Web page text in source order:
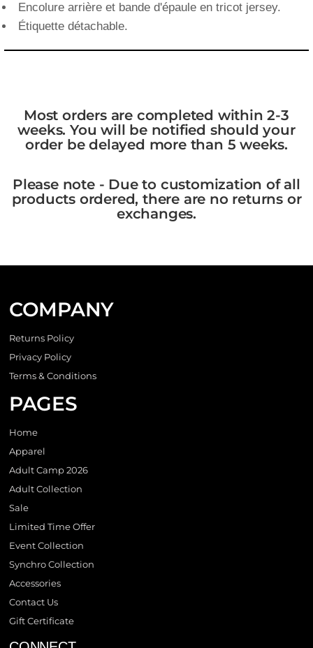
Encolure arrière et bande d'épaule en tricot jersey.
Étiquette détachable.
Most orders are completed within 2-3
weeks. You will be notified should your
order be delayed more than 5 weeks.
Please note - Due to customization of all
products ordered, there are no returns or
exchanges.
COMPANY
Returns Policy
Privacy Policy
Terms & Conditions
PAGES
Home
Apparel
Adult Camp 2026
Adult Collection
Sale
Limited Time Offer
Event Collection
Synchro Collection
Accessories
Contact Us
Gift Certificate